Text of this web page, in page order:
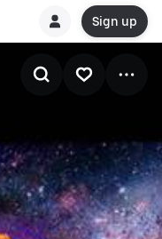
Sign up